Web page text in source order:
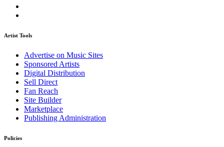
Artist Tools
Advertise on Music Sites
Sponsored Artists
Digital Distribution
Sell Direct
Fan Reach
Site Builder
Marketplace
Publishing Administration
Policies